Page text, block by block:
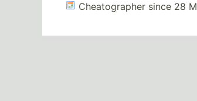
Cheatographer since 28